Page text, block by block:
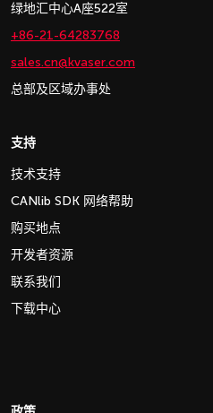
绿地汇中心A座522室
+86-21-64283768
sales.cn@kvaser.com
总部及区域办事处
支持
技术支持
CANlib SDK 网络帮助
购买地点
开发者资源
联系我们
下载中心